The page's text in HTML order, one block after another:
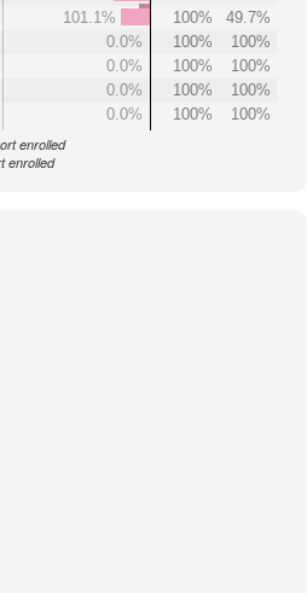
101.1%
100%
49.7%
0.0%
100%
100%
0.0%
100%
100%
0.0%
100%
100%
0.0%
100% 100%
enrolled
enrolled